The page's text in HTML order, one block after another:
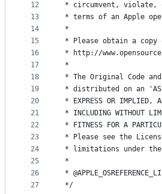
12
13
14
15
16
17
18
19
20
21
22
23
24
25
26
27
* circumvent, violate,
* terms of an Apple
*
* Please obtain a
* http://
*
* The Original Code
* distributed on an 'AS IS'
* EXPRESS OR IMPLIED,
* INCLUDING WITHOUT
* FITNESS FOR A
* Please see the
* limitations under the
*
*
*/